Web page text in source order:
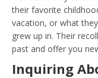
their favorite
vacation, or what
grew up in. Their
past and offer you
Inquiring